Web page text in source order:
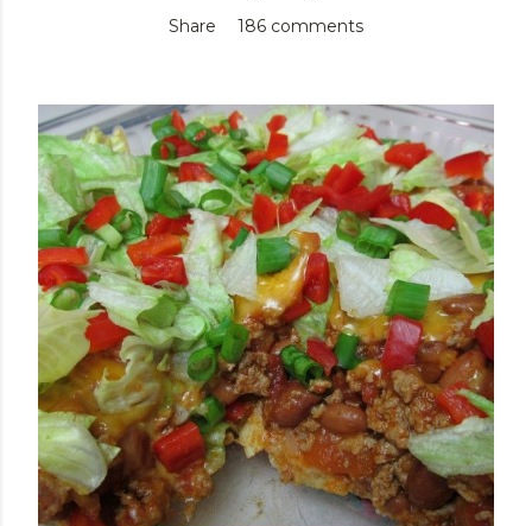
Share 186 comments